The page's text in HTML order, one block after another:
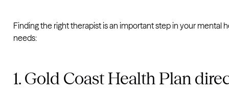
Finding the right therapist is an important step in your mental
needs:
1. Gold Coast Health Plan